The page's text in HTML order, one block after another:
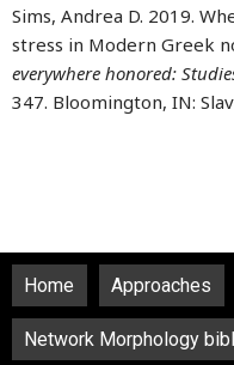
Sims, Andrea D. 2019.
stress in Modern Greek
everywhere honored:
347. Bloomington, IN:
Home Approaches
Network Morphology